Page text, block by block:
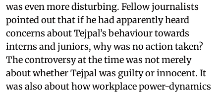
was even more disturbing. Fellow journalists
pointed out that if he had apparently heard
concerns about Tejpal’s behaviour towards
interns and juniors, why was no action taken?
The controversy at the time was not merely
about whether Tejpal was guilty or innocent. It
was also about how workplace power-dynamics